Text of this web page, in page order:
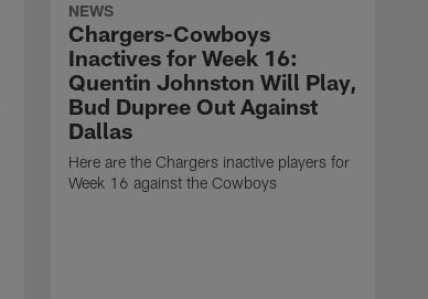
NEWS
Chargers-Cowboys
Inactives for Week 16:
Quentin Johnston Will Play,
Bud Dupree Out Against
Dallas
Here are the Chargers inactive players for
Week 16 against the Cowboys